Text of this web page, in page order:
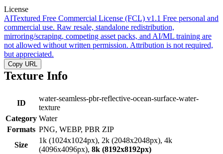
License
AITextured Free Commercial License (FCL) v1.1 Free personal and
commercial use. Raw resale, standalone redistribution,
mirroring/scraping, competing asset packs, and AI/ML training are
not allowed without written permission. Attribution is not required,
but appreciated.
Copy URL
Texture Info
ID
water-seamless-pbr-reflective-ocean-surface-water-
texture
Category Water
Formats PNG, WEBP, PBR ZIP
Size
1k (1024x1024px), 2k (2048x2048px), 4k
(4096x4096px), 8k (8192x8192px)